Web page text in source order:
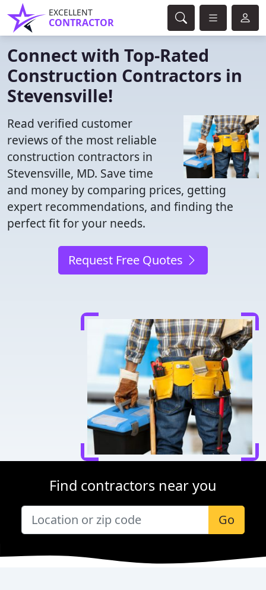
EXCELLENT
CONTRACTOR
Connect with Top-Rated
Construction Contractors in
Stevensville!
Read verified customer
reviews of the most reliable
construction contractors in
Stevensville, MD. Save time
and money by comparing prices, getting
expert recommendations, and finding the
perfect fit for your needs.
Request Free Quotes
Find contractors near you
Go